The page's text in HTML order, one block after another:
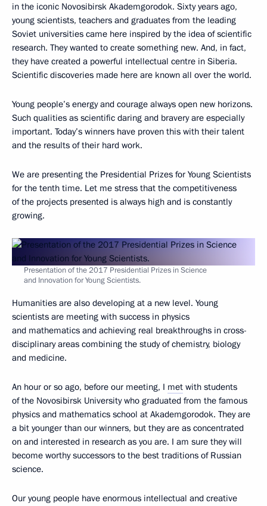
in the iconic Novosibirsk Akademgorodok. Sixty years ago,
young scientists, teachers and graduates from the leading
Soviet universities came here inspired by the idea of scientific
research. They wanted to create something new. And, in fact,
they have created a powerful intellectual centre in Siberia.
Scientific discoveries made here are known all over the world.
Young people’s energy and courage always open new horizons.
Such qualities as scientific daring and bravery are especially
important. Today’s winners have proven this with their talent
and the results of their hard work.
We are presenting the Presidential Prizes for Young Scientists
for the tenth time. Let me stress that the competitiveness
of the projects presented is always high and is constantly
growing.
Presentation of the 2017 Presidential Prizes in Science
and Innovation for Young Scientists.
Humanities are also developing at a new level. Young
scientists are meeting with success in physics
and mathematics and achieving real breakthroughs in cross-
disciplinary areas combining the study of chemistry, biology
and medicine.
An hour or so ago, before our meeting, I met with students
of the Novosibirsk University who graduated from the famous
physics and mathematics school at Akademgorodok. They are
a bit younger than our winners, but they are as concentrated
on and interested in research as you are. I am sure they will
become worthy successors to the best traditions of Russian
science.
Our young people have enormous intellectual and creative